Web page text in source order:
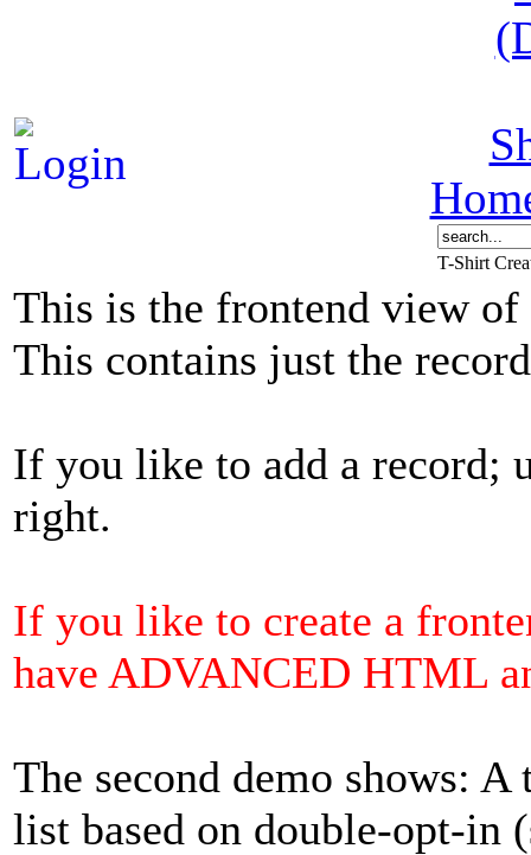
T-Shirt
This is the frontend view of
This contains just the
If you like to add a record;
right.
If you like to create a
have ADVANCED HTML
The second demo shows:
list based on double-opt-in